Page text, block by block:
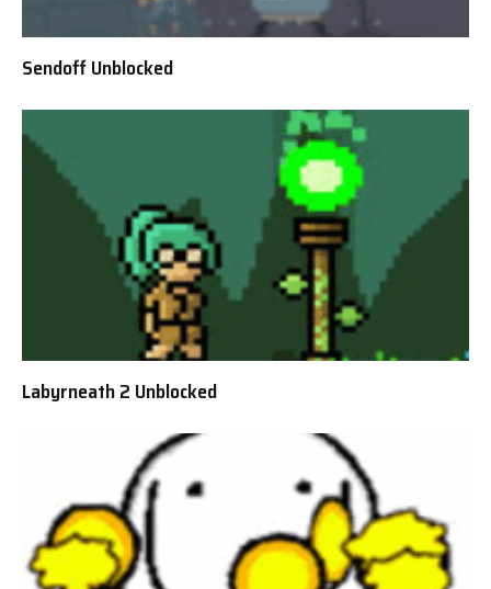
Sendoff Unblocked
Labyrneath 2 Unblocked